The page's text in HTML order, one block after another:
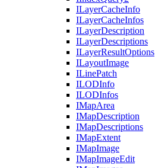
ILayerCacheInfo
ILayerCacheInfos
ILayerDescription
ILayerDescriptions
ILayerResultOptions
ILayoutImage
ILinePatch
ILODInfo
ILODInfos
IMapArea
IMapDescription
IMapDescriptions
IMapExtent
IMapImage
IMapImageEdit